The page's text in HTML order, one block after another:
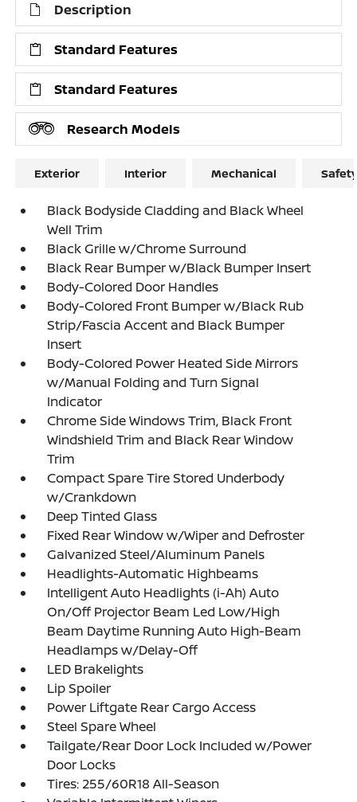
Description
Standard Features
Standard Features
Research Models
Exterior Interior Mechanical
Black Bodyside Cladding and Black Wheel
Well Trim
Black Grille w/Chrome Surround
Black Rear Bumper w/Black Bumper Insert
Body-Colored Door Handles
Body-Colored Front Bumper w/Black Rub
Strip/Fascia Accent and Black Bumper
Insert
Body-Colored Power Heated Side Mirrors
w/Manual Folding and Turn Signal
Indicator
Chrome Side Windows Trim, Black Front
Windshield Trim and Black Rear Window
Trim
Compact Spare Tire Stored Underbody
w/Crankdown
Deep Tinted Glass
Fixed Rear Window w/Wiper and Defroster
Galvanized Steel/Aluminum Panels
Headlights-Automatic Highbeams
Intelligent Auto Headlights (i-Ah) Auto
On/Off Projector Beam Led Low/High
Beam Daytime Running Auto High-Beam
Headlamps w/Delay-Off
LED Brakelights
Lip Spoiler
Power Liftgate Rear Cargo Access
Steel Spare Wheel
Tailgate/Rear Door Lock Included w/Power
Door Locks
Tires: 255/60R18 All-Season